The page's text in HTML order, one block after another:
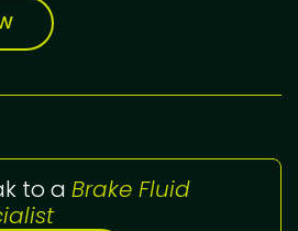
to a Brake Fluid